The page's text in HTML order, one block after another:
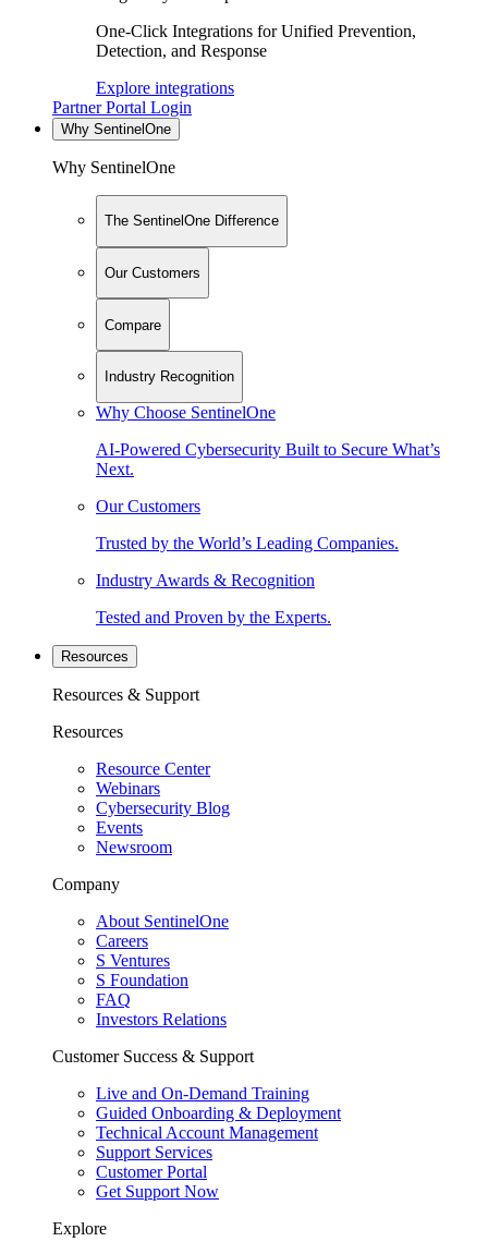
One-Click Integrations for Unified Prevention,
Detection, and Response
Explore integrations
Partner Portal Login
Why SentinelOne
Why SentinelOne
The SentinelOne Difference
Our Customers
Compare
Industry Recognition
Why Choose SentinelOne
AI-Powered Cybersecurity Built to Secure What’s
Next.
Our Customers
Trusted by the World’s Leading Companies.
Industry Awards & Recognition
Tested and Proven by the Experts.
Resources
Resources & Support
Resources
Resource Center
Webinars
Cybersecurity Blog
Events
Newsroom
Company
About SentinelOne
Careers
S Ventures
S Foundation
FAQ
Investors Relations
Customer Success & Support
Live and On-Demand Training
Guided Onboarding & Deployment
Technical Account Management
Support Services
Customer Portal
Get Support Now
Explore